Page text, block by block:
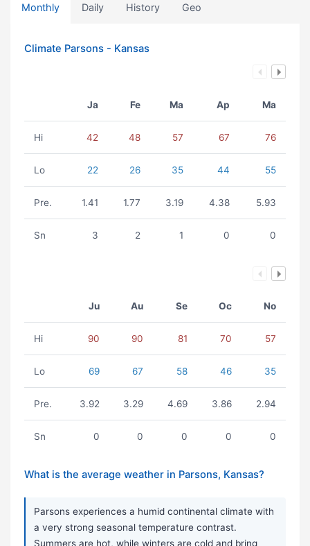
Monthly Daily History Geo
Climate Parsons - Kansas
Ja Fe Ma Ap Ma
Hi 42 48 57 67 76
Lo 22 26 35 44 55
Pre. 1.41 1.77 3.19 4.38 5.93
Sn 3 2 1 0 0
Ju Au Se Oc No
Hi 90 90 81 70 57
Lo 69 67 58 46 35
Pre. 3.92 3.29 4.69 3.86 2.94
Sn 0 0 0 0 0
What is the average weather in Parsons, Kansas?
Parsons experiences a humid continental climate with
a very strong seasonal temperature contrast.
Summers are hot, while winters are cold and bring